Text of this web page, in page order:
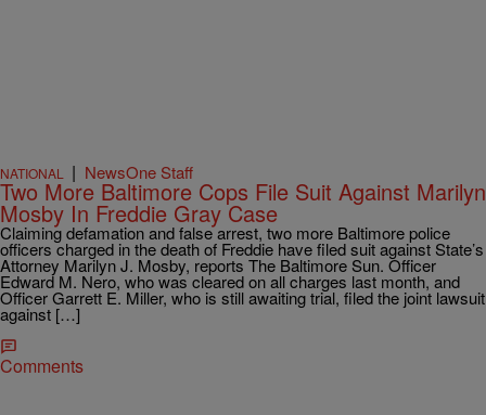
NATIONAL | NewsOne Staff
Two More Baltimore Cops File Suit Against Marilyn
Mosby In Freddie Gray Case
Claiming defamation and false arrest, two more Baltimore police
officers charged in the death of Freddie have filed suit against State’s
Attorney Marilyn J. Mosby, reports The Baltimore Sun. Officer
Edward M. Nero, who was cleared on all charges last month, and
Officer Garrett E. Miller, who is still awaiting trial, filed the joint lawsuit
against […]
Comments